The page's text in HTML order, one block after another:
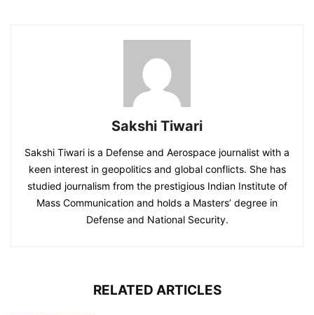
Sakshi Tiwari
Sakshi Tiwari is a Defense and Aerospace journalist with a
keen interest in geopolitics and global conflicts. She has
studied journalism from the prestigious Indian Institute of
Mass Communication and holds a Masters’ degree in
Defense and National Security.
RELATED ARTICLES